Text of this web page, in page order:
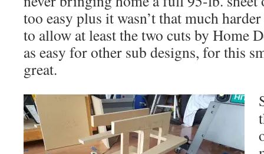
too easy plus it wasn’t that much
to allow at least the two cuts by Home
as easy for other sub designs, for this
great.